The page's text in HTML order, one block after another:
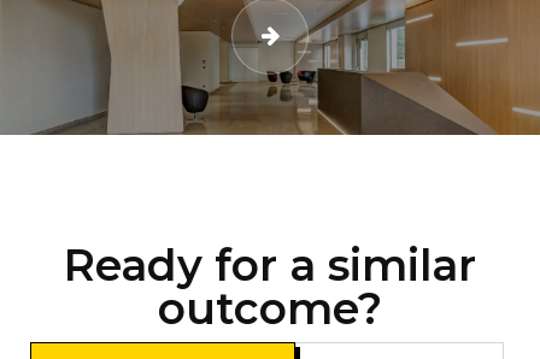
Ready for a similar
outcome?